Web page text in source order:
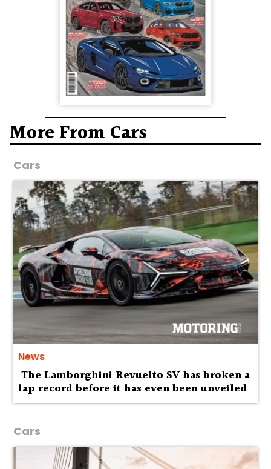
More From Cars
Cars
News
The Lamborghini Revuelto SV has broken a
lap record before it has even been unveiled
Cars